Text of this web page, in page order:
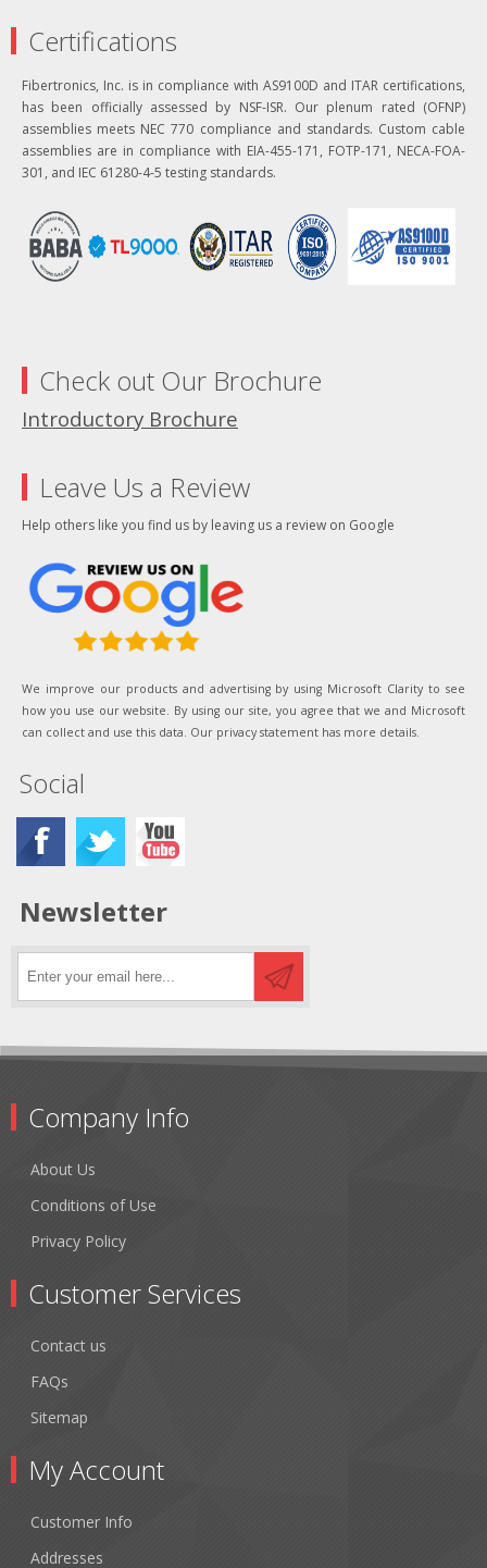
Certifications
Fibertronics, Inc. is in compliance with AS9100D and ITAR certifications,
has been officially assessed by NSF-ISR. Our plenum rated (OFNP)
assemblies meets NEC 770 compliance and standards. Custom cable
assemblies are in compliance with EIA-455-171, FOTP-171, NECA-FOA-
301, and IEC 61280-4-5 testing standards.
Check out Our Brochure
Introductory Brochure
Leave Us a Review
Help others like you find us by leaving us a review on Google
We improve our products and advertising by using Microsoft Clarity to see
how you use our website. By using our site, you agree that we and Microsoft
can collect and use this data. Our privacy statement has more details.
Social
Newsletter
Company Info
About Us
Conditions of Use
Privacy Policy
Customer Services
Contact us
FAQs
Sitemap
My Account
Customer Info
Addresses